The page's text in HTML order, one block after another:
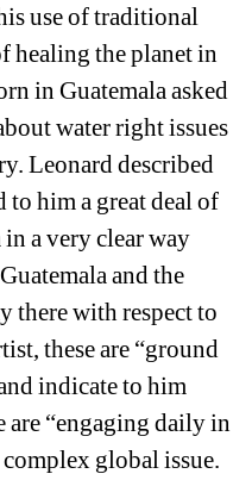
use of traditional
healing the planet in
in Guatemala asked
water right issues
Leonard described
to him a great deal of
a very clear way
and the
there with respect to
these are “ground
indicate to him
“engaging daily in
global issue.